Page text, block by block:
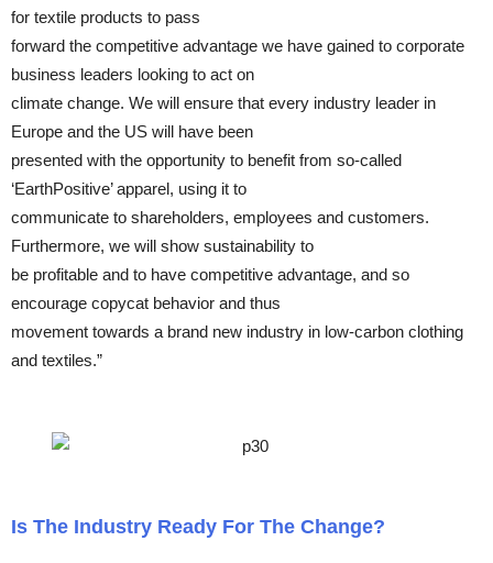
for textile products to pass
forward the competitive advantage we have gained to corporate
business leaders looking to act on
climate change. We will ensure that every industry leader in
Europe and the US will have been
presented with the opportunity to benefit from so-called
‘EarthPositive’ apparel, using it to
communicate to shareholders, employees and customers.
Furthermore, we will show sustainability to
be profitable and to have competitive advantage, and so
encourage copycat behavior and thus
movement towards a brand new industry in low-carbon clothing
and textiles.”
Is The Industry Ready For The Change?